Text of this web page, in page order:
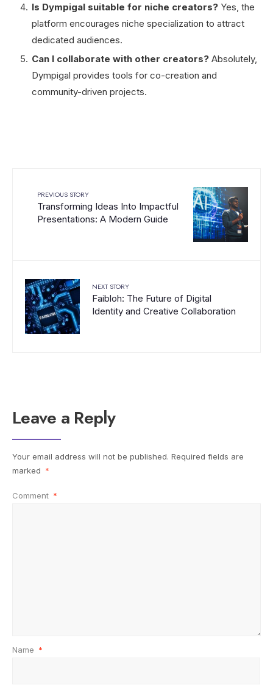
Is Dympigal suitable for niche creators? Yes, the
platform encourages niche specialization to attract
dedicated audiences.
Can I collaborate with other creators? Absolutely,
Dympigal provides tools for co-creation and
community-driven projects.
PREVIOUS STORY
Transforming Ideas Into Impactful
Presentations: A Modern Guide
NEXT STORY
Faibloh: The Future of Digital
Identity and Creative Collaboration
Leave a Reply
Your email address will not be published. Required fields are
marked *
Comment *
Name *